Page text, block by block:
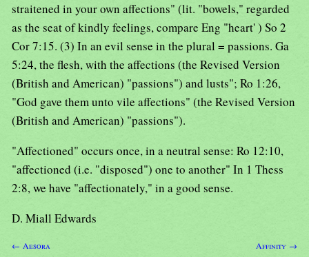
straitened in your own affections" (lit. "bowels," regarded
as the seat of kindly feelings, compare Eng "heart' ) So 2
Cor 7:15. (3) In an evil sense in the plural = passions. Ga
5:24, the flesh, with the affections (the Revised Version
(British and American) "passions") and lusts"; Ro 1:26,
"God gave them unto vile affections" (the Revised Version
(British and American) "passions").
"Affectioned" occurs once, in a neutral sense: Ro 12:10,
"affectioned (i.e. "disposed") one to another" In 1 Thess
2:8, we have "affectionately," in a good sense.
D. Miall Edwards
← Aesora Affinity →